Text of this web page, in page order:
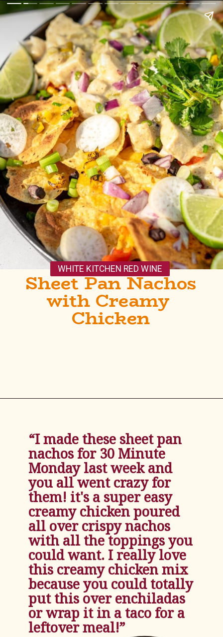
Sheet Pan Nachos
with Creamy
Chicken
WHITE KITCHEN RED WINE
“I made these sheet pan
nachos for 30 Minute
Monday last week and
you all went crazy for
them! it's a super easy
creamy chicken poured
all over crispy nachos
with all the toppings you
could want. I really love
this creamy chicken mix
because you could totally
put this over enchiladas
or wrap it in a taco for a
leftover meal!”